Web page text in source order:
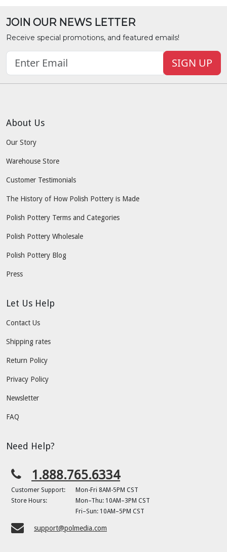
JOIN OUR NEWS LETTER
Receive special promotions, and featured emails!
SIGN UP
About Us
Our Story
Warehouse Store
Customer Testimonials
The History of How Polish Pottery is Made
Polish Pottery Terms and Categories
Polish Pottery Wholesale
Polish Pottery Blog
Press
Let Us Help
Contact Us
Shipping rates
Return Policy
Privacy Policy
Newsletter
FAQ
Need Help?
1.888.765.6334
Customer Support:
Mon-Fri 8AM-5PM CST
Store Hours:
Mon–Thu: 10AM–3PM CST
Fri–Sun: 10AM–5PM CST
support@polmedia.com